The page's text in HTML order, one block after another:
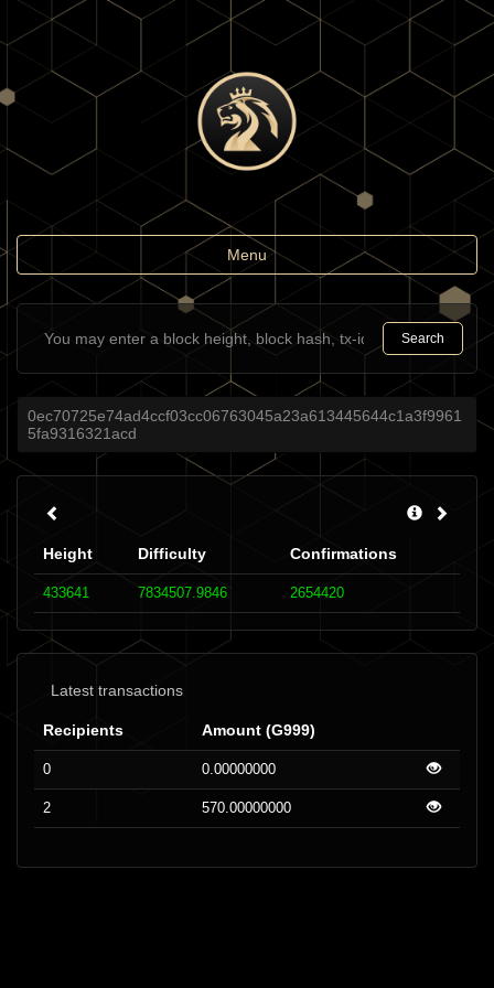
Toggle
navigation
Menu
Search
0ec70725e74ad4ccf03cc06763045a23a613445644c1a3f9961
5fa9316321acd
Height Difficulty Confirmations
433641 7834507.9846 2654420
Latest transactions
Recipients Amount (G999)
0 0.00000000
2 570.00000000